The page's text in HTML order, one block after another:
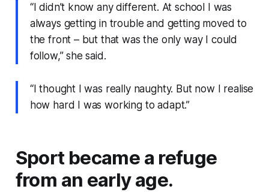
“I didn’t know any different. At school I was
always getting in trouble and getting moved to
the front – but that was the only way I could
follow,” she said.
“I thought I was really naughty. But now I realise
how hard I was working to adapt.”
Sport became a refuge
from an early age.